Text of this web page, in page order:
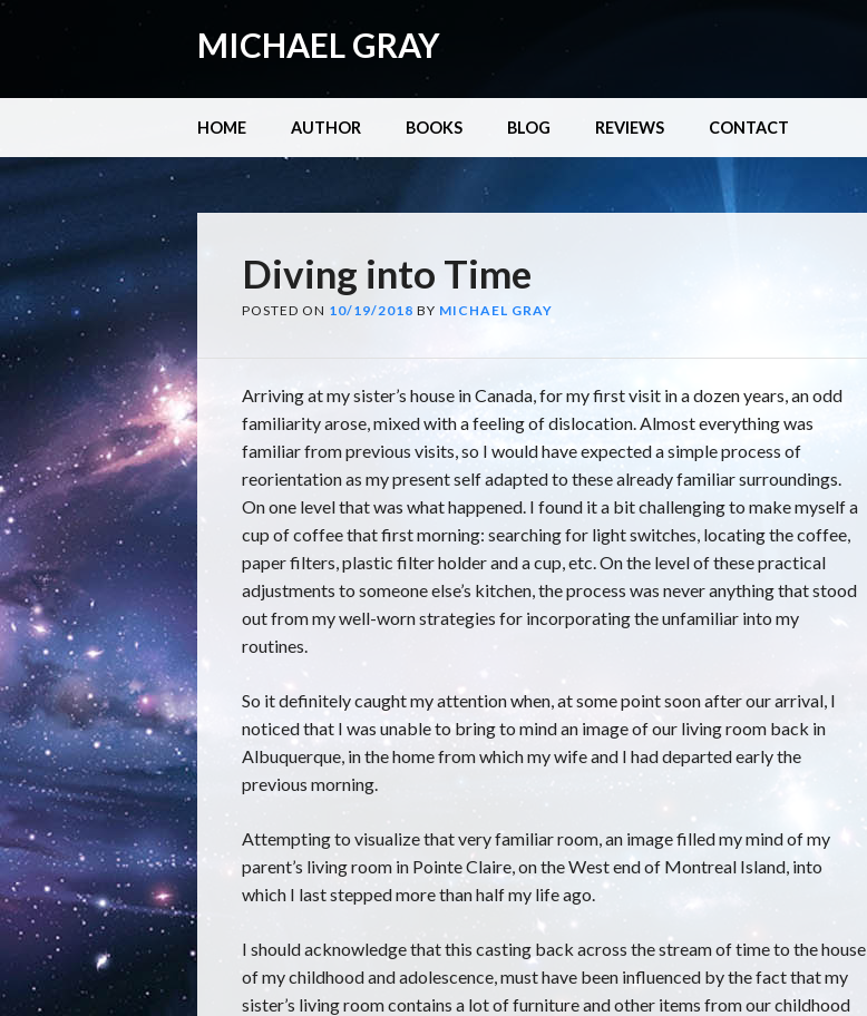
MICHAEL GRAY
Main menu
to
HOME AUTHOR BOOKS BLOG REVIEWS CONTACT
Diving into Time
POSTED ON 10/19/2018 BY MICHAEL GRAY
Arriving at my sister’s house in Canada, for my first visit in a dozen years, an odd
familiarity arose, mixed with a feeling of dislocation. Almost everything was
familiar from previous visits, so I would have expected a simple process of
reorientation as my present self adapted to these already familiar surroundings.
On one level that was what happened. I found it a bit challenging to make myself a
cup of coffee that first morning: searching for light switches, locating the coffee,
paper filters, plastic filter holder and a cup, etc. On the level of these practical
adjustments to someone else’s kitchen, the process was never anything that stood
out from my well-worn strategies for incorporating the unfamiliar into my
routines.
So it definitely caught my attention when, at some point soon after our arrival, I
noticed that I was unable to bring to mind an image of our living room back in
Albuquerque, in the home from which my wife and I had departed early the
previous morning.
Attempting to visualize that very familiar room, an image filled my mind of my
parent’s living room in Pointe Claire, on the West end of Montreal Island, into
which I last stepped more than half my life ago.
I should acknowledge that this casting back across the stream of time to the house
of my childhood and adolescence, must have been influenced by the fact that my
sister’s living room contains a lot of furniture and other items from our childhood